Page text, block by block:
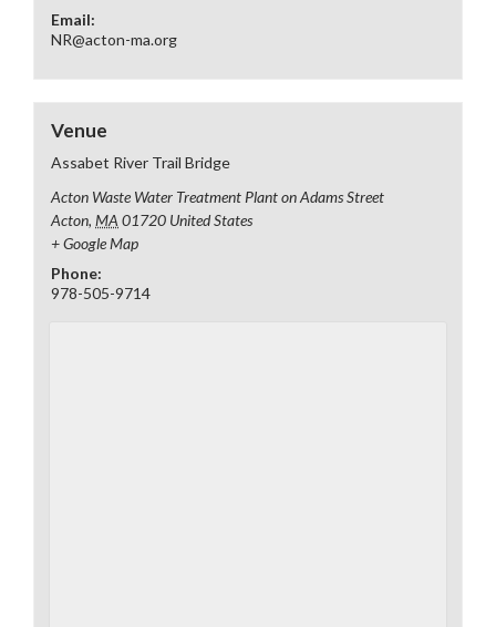
Email:
NR@acton-ma.org
Venue
Assabet River Trail Bridge
Acton Waste Water Treatment Plant on Adams Street
Acton, MA 01720 United States
+ Google Map
Phone:
978-505-9714